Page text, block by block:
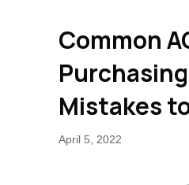
Common
Purchasing
Mistakes
April 5, 2022